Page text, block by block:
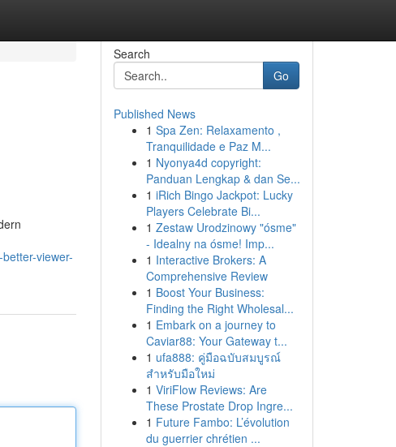
viewer-
Search
Go
Published News
1 Spa Zen: Relaxamento ,
Tranquilidade e Paz M...
1 Nyonya4d copyright:
Panduan Lengkap & dan Se...
1 iRich Bingo Jackpot: Lucky
Players Celebrate Bi...
1 Zestaw Urodzinowy "ósme"
- Idealny na ósme! Imp...
1 Interactive Brokers: A
Comprehensive Review
1 Boost Your Business:
Finding the Right Wholesal...
1 Embark on a journey to
Caviar88: Your Gateway t...
1 ufa888: คู่มือฉบับสมบูรณ์
สำหรับมือใหม่
1 ViriFlow Reviews: Are
These Prostate Drop Ingre...
1 Future Fambo: L’évolution
du guerrier chrétien ...